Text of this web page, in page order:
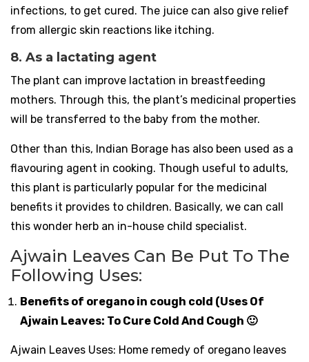
infections, to get cured. The juice can also give relief
from allergic skin reactions like itching.
8. As a lactating agent
The plant can improve lactation in breastfeeding
mothers. Through this, the plant’s medicinal properties
will be transferred to the baby from the mother.
Other than this, Indian Borage has also been used as a
flavouring agent in cooking. Though useful to adults,
this plant is particularly popular for the medicinal
benefits it provides to children. Basically, we can call
this wonder herb an in-house child specialist.
Ajwain Leaves Can Be Put To The
Following Uses:
Benefits of oregano in cough cold (Uses Of
Ajwain Leaves: To Cure Cold And Cough 🙂
Ajwain Leaves Uses: Home remedy of oregano leaves